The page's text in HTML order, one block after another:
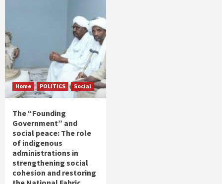
Home POLITICS Social
The “Founding
Government” and
social peace: The role
of indigenous
administrations in
strengthening social
cohesion and restoring